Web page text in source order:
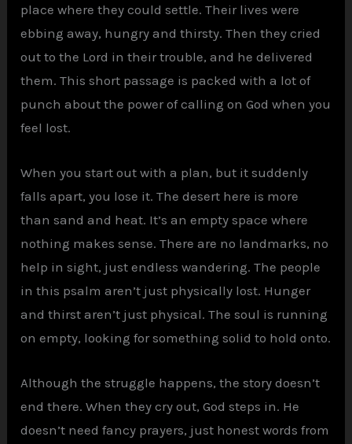
place where they could settle. Their lives were
ebbing away, hungry and thirsty. Then they cried
out to the Lord in their trouble, and he delivered
them. This short passage is packed with a lot of
punch about the power of calling on God when you
feel lost.
When you start out with a plan, but it suddenly
falls apart, you lose it. The desert here is more
than sand and heat. It’s an empty space where
nothing makes sense. There are no landmarks, no
help in sight, just endless wandering. The people
in this psalm aren’t just physically lost. Hunger
and thirst aren’t just physical. The soul is running
on empty, looking for something solid to hold onto.
Although the struggle happens, the story doesn’t
end there. When they cry out, God steps in. He
doesn’t need fancy prayers, just honest words from